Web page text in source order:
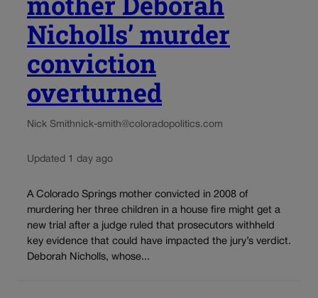
Nicholls’ murder
conviction
overturned
Nick Smithnick-smith@coloradopolitics.com
Updated 1 day ago
A Colorado Springs mother convicted in 2008 of
murdering her three children in a house fire might get a
new trial after a judge ruled that prosecutors withheld
key evidence that could have impacted the jury’s verdict.
Deborah Nicholls, whose...